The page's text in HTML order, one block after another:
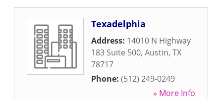
Texadelphia
Address: 14010 N Highway
183 Suite 500, Austin, TX
78717
Phone: (512) 249-0249
» More Info